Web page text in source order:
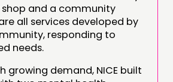
and a community
all services developed by
responding to
needs.
growing demand, NICE built